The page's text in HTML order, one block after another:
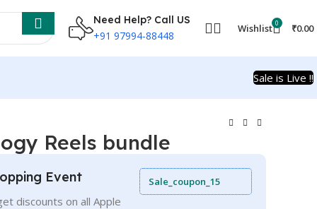
Need Help? Call US
+91 97994-88448
Wishlist 0 ₹0.00
Sale is Live !!
Reels bundle
Event
discounts on all Apple
Sale_coupon_15